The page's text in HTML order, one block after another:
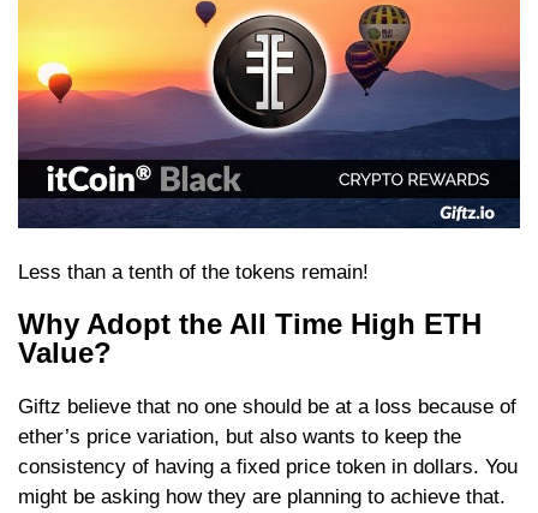
Less than a tenth of the tokens remain!
Why Adopt the All Time High ETH
Value?
Giftz believe that no one should be at a loss because of
ether’s price variation, but also wants to keep the
consistency of having a fixed price token in dollars. You
might be asking how they are planning to achieve that.